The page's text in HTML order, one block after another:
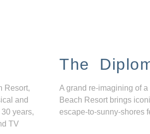
Resort,
and
years,
TV
The
A grand re-imagining of
Beach Resort brings
escape-to-sunny-shores